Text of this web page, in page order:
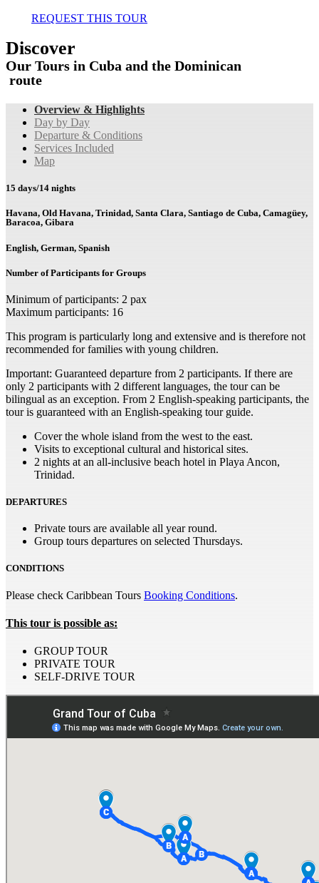
REQUEST THIS TOUR
Discover
Our Tours in Cuba and the Dominican
group
route
Overview & Highlights
Day by Day
Departure & Conditions
Services Included
Map
15 days/14 nights
Havana, Old Havana, Trinidad, Santa Clara, Santiago de Cuba, Camagüey,
Baracoa, Gibara
English, German, Spanish
Number of Participants for Groups
Minimum of participants: 2 pax
Maximum participants: 16
This program is particularly long and extensive and is therefore not
recommended for families with young children.
Important: Guaranteed departure from 2 participants. If there are
only 2 participants with 2 different languages, the tour can be
bilingual as an exception. From 2 English-speaking participants, the
tour is guaranteed with an English-speaking tour guide.
Cover the whole island from the west to the east.
Visits to exceptional cultural and historical sites.
2 nights at an all-inclusive beach hotel in Playa Ancon,
Trinidad.
DEPARTURES
Private tours are available all year round.
Group tours departures on selected Thursdays.
CONDITIONS
Please check Caribbean Tours Booking Conditions.
This tour is possible as:
GROUP TOUR
PRIVATE TOUR
SELF-DRIVE TOUR